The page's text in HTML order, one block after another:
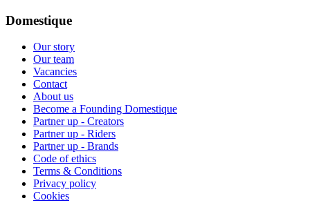
Domestique
Our story
Our team
Vacancies
Contact
About us
Become a Founding Domestique
Partner up - Creators
Partner up - Riders
Partner up - Brands
Code of ethics
Terms & Conditions
Privacy policy
Cookies